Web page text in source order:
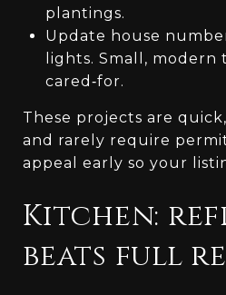
plantings.
Update house
lights. Small, modern
cared‑for.
These projects are
and rarely require
appeal early so your
Kitchen:
beats full